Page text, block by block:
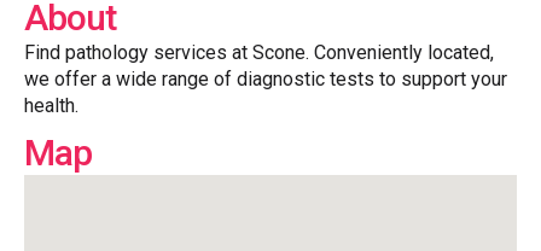
About
Find pathology services at Scone. Conveniently located,
we offer a wide range of diagnostic tests to support your
health.
Map